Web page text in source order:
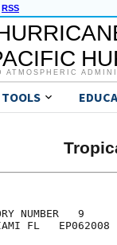
RSS
ATMOSPHERIC
NUMBER   9
FL   EP062008